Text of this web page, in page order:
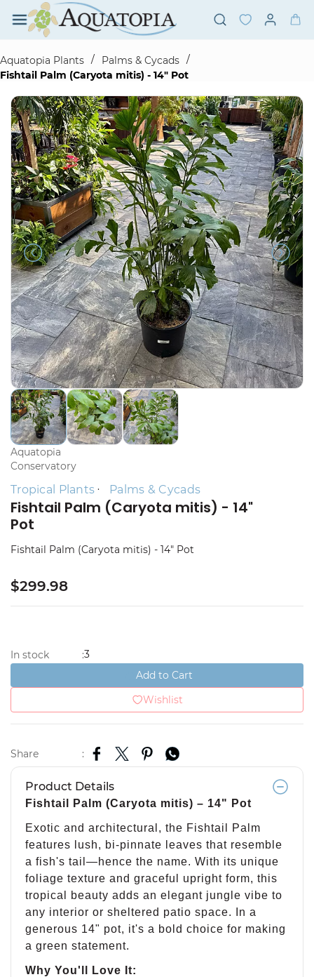
Skip to
main
content
Aquatopia Plants / Palms & Cycads /
Fishtail Palm (Caryota mitis) - 14" Pot
Aquatopia
Conservatory
Tropical Plants Palms & Cycads
Fishtail Palm (Caryota mitis) - 14"
Pot
Fishtail Palm (Caryota mitis) - 14" Pot
$299.98
In stock :3
Add to Cart
Wishlist
Share :
Product Details
Fishtail Palm (Caryota mitis) – 14" Pot
Exotic and architectural, the Fishtail Palm
features lush, bi-pinnate leaves that resemble
a fish's tail—hence the name. With its unique
foliage texture and graceful upright form, this
tropical beauty adds an elegant jungle vibe to
any interior or sheltered patio space. In a
generous 14" pot, it's a bold choice for making
a green statement.
Why You'll Love It: